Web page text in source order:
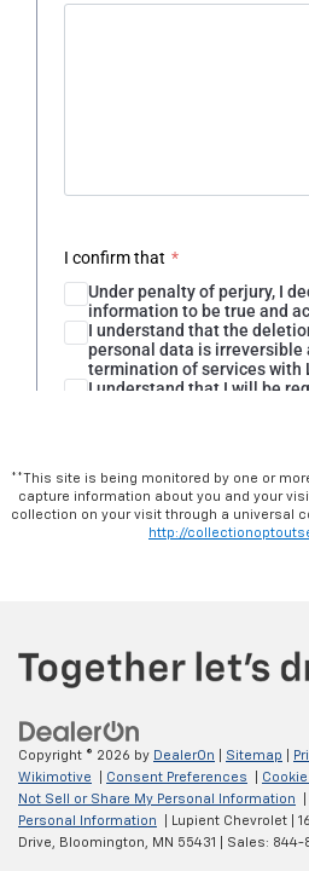
**This site is being monitored by one or
capture information about you and your
collection on your visit through a universal
http://
Copyright © 2026 by DealerOn Sitemap
Wikimotive
Consent Preferences
Not Sell or Share My Personal Information
Personal Information
| Lupient Chevrolet
Drive,
Bloomington, MN 55431 | Sales: 844-